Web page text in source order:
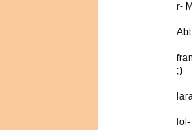
r-
;)